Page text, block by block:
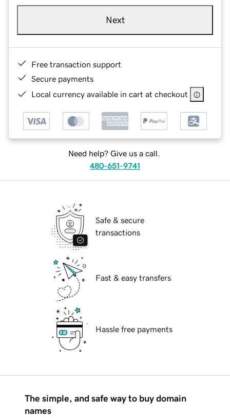
Next
Free transaction support
Secure payments
Local currency available in cart at checkout
Need help? Give us a call.
480-651-9741
Safe & secure
transactions
Fast & easy transfers
Hassle free payments
The simple, and safe way to buy domain
names